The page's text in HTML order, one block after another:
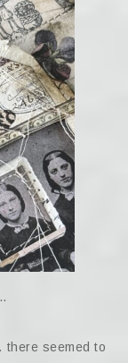
there seemed to